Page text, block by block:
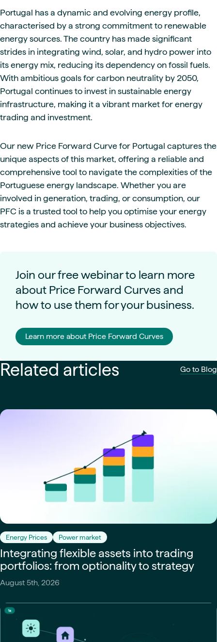
Portugal has a dynamic and evolving energy profile,
characterised by a strong commitment to renewable
energy sources. The country has made significant
strides in integrating wind, solar, and hydro power into
its energy mix, reducing its dependency on fossil fuels.
With ambitious goals for carbon neutrality by 2050,
Portugal continues to invest in sustainable energy
infrastructure, making it a vibrant market for energy
trading and investment.
Our new Price Forward Curve for Portugal captures the
unique aspects of this market, offering a reliable and
comprehensive tool to navigate the complexities of the
Portuguese energy landscape. Whether you are
involved in generation, trading, or consumption, our
PFC is a trusted tool to help you optimise your energy
strategies and achieve your business objectives.
Join our free webinar to learn more
about Price Forward Curves and
how to use them for your business.
Learn more about Price Forward Curves
Related articles Go to Blog
Energy Prices Power market
Integrating flexible assets into trading
portfolios: from optionality to strategy
August 5th, 2026